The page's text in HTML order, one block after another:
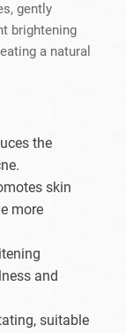
gently
brightening
a natural
the
skin
more
and
suitable